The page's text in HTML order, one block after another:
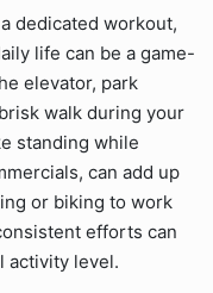
dedicated workout,
life can be a game-
elevator, park
walk during your
standing while
can add up
or biking to work
efforts can
activity level.